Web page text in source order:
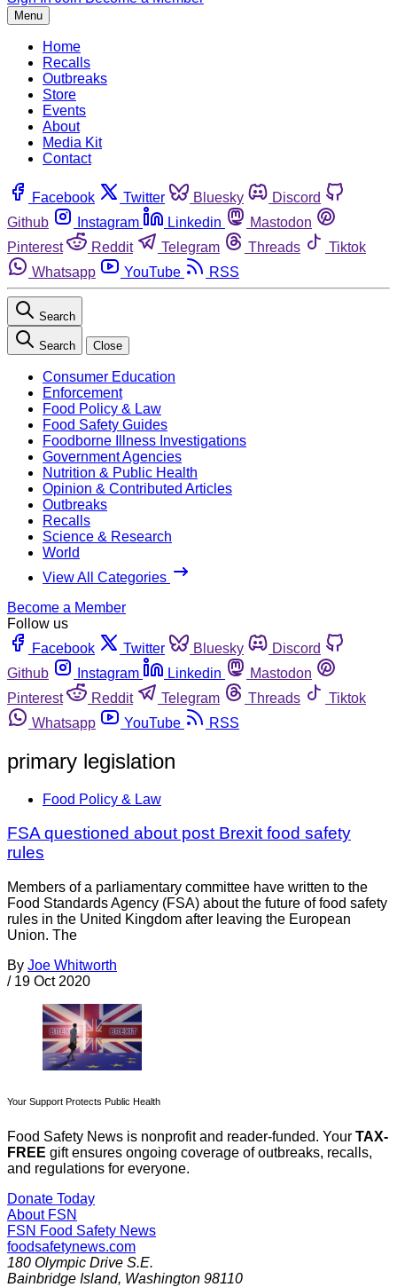
Menu
Home
Recalls
Outbreaks
Store
Events
About
Media Kit
Contact
Facebook Twitter Bluesky
Discord
Github
Instagram Linkedin
Mastodon
Pinterest
Reddit Telegram Threads
Tiktok
Whatsapp
YouTube RSS
Search
Search Close
Consumer Education
Enforcement
Food Policy & Law
Food Safety Guides
Foodborne Illness Investigations
Government Agencies
Nutrition & Public Health
Opinion & Contributed Articles
Outbreaks
Recalls
Science & Research
World
View All Categories
Become a Member
Follow us
Facebook
Twitter Bluesky
Discord
Github
Instagram Linkedin
Mastodon
Pinterest
Reddit Telegram Threads
Tiktok
Whatsapp
YouTube RSS
primary legislation
Food Policy & Law
FSA questioned about post Brexit food safety
rules
Members of a parliamentary committee have written to the
Food Standards Agency (FSA) about the future of food safety
rules in the United Kingdom after leaving the European
Union. The
By Joe Whitworth
/ 19 Oct 2020
Your Support Protects Public Health
Food Safety News is nonprofit and reader-funded. Your TAX-
FREE gift ensures ongoing coverage of outbreaks, recalls,
and regulations for everyone.
Donate Today
About FSN
FSN Food Safety News
foodsafetynews.com
180 Olympic Drive S.E.
Bainbridge Island, Washington 98110